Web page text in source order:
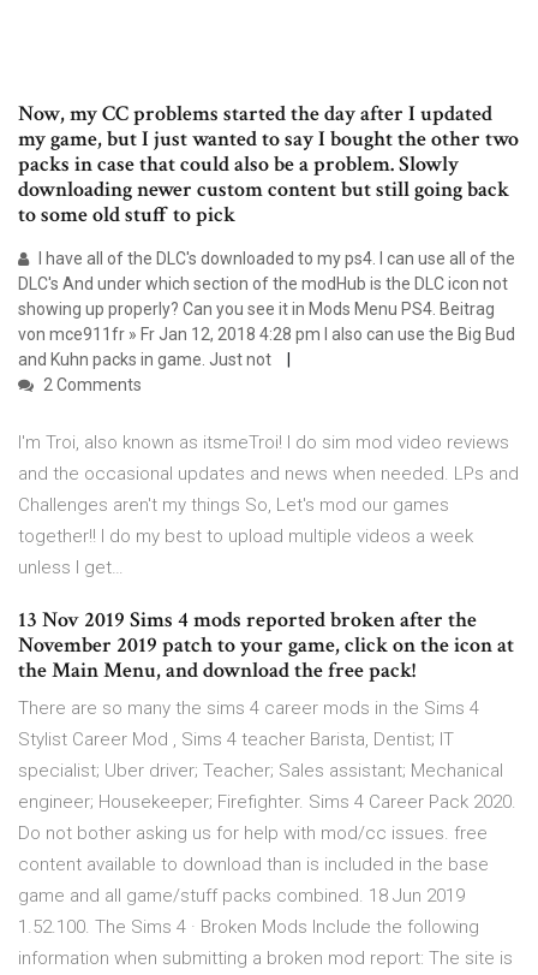
Now, my CC problems started the day after I updated
my game, but I just wanted to say I bought the other two
packs in case that could also be a problem. Slowly
downloading newer custom content but still going back
to some old stuff to pick
I have all of the DLC's downloaded to my ps4. I can use all of the
DLC's And under which section of the modHub is the DLC icon not
showing up properly? Can you see it in Mods Menu PS4. Beitrag
von mce911fr » Fr Jan 12, 2018 4:28 pm I also can use the Big Bud
and Kuhn packs in game. Just not
2 Comments
I'm Troi, also known as itsmeTroi! I do sim mod video reviews
and the occasional updates and news when needed. LPs and
Challenges aren't my things So, Let's mod our games
together!! I do my best to upload multiple videos a week
unless I get…
13 Nov 2019 Sims 4 mods reported broken after the
November 2019 patch to your game, click on the icon at
the Main Menu, and download the free pack!
There are so many the sims 4 career mods in the Sims 4
Stylist Career Mod , Sims 4 teacher Barista, Dentist; IT
specialist; Uber driver; Teacher; Sales assistant; Mechanical
engineer; Housekeeper; Firefighter. Sims 4 Career Pack 2020.
Do not bother asking us for help with mod/cc issues. free
content available to download than is included in the base
game and all game/stuff packs combined. 18 Jun 2019
1.52.100. The Sims 4 · Broken Mods Include the following
information when submitting a broken mod report: The site is